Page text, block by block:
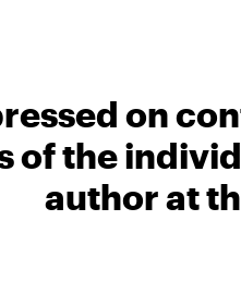
on
of the
author at